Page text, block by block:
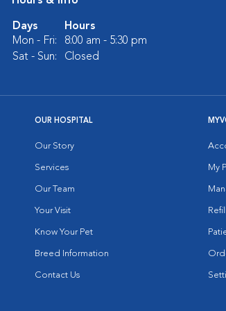
Days
Hours
Mon - Fri:
8:00 am - 5:30 pm
Sat - Sun:
Closed
OUR HOSPITAL
Our Story
Services
Our Team
Your Visit
Know Your Pet
Breed Information
Contact Us
My